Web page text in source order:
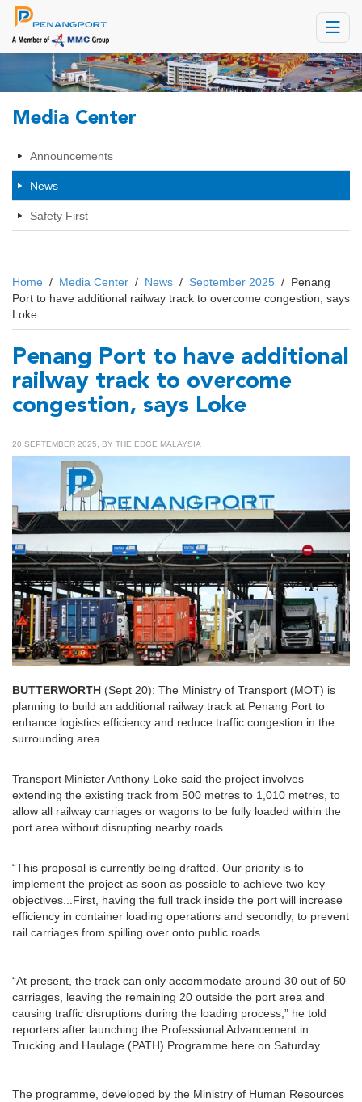
Toggle
Media Center
Announcements
News
Safety First
Home / Media Center / News / September 2025 / Penang
Port to have additional railway track to overcome congestion, says
Loke
Penang Port to have additional
railway track to overcome
congestion, says Loke
20 SEPTEMBER 2025, BY THE EDGE MALAYSIA
BUTTERWORTH (Sept 20): The Ministry of Transport (MOT) is
planning to build an additional railway track at Penang Port to
enhance logistics efficiency and reduce traffic congestion in the
surrounding area.
Transport Minister Anthony Loke said the project involves
extending the existing track from 500 metres to 1,010 metres, to
allow all railway carriages or wagons to be fully loaded within the
port area without disrupting nearby roads.
“This proposal is currently being drafted. Our priority is to
implement the project as soon as possible to achieve two key
objectives...First, having the full track inside the port will increase
efficiency in container loading operations and secondly, to prevent
rail carriages from spilling over onto public roads.
“At present, the track can only accommodate around 30 out of 50
carriages, leaving the remaining 20 outside the port area and
causing traffic disruptions during the loading process,” he told
reporters after launching the Professional Advancement in
Trucking and Haulage (PATH) Programme here on Saturday.
The programme, developed by the Ministry of Human Resources